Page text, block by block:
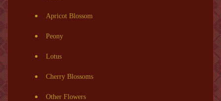
Apricot Blossom
Peony
Lotus
Cherry Blossoms
Other Flowers